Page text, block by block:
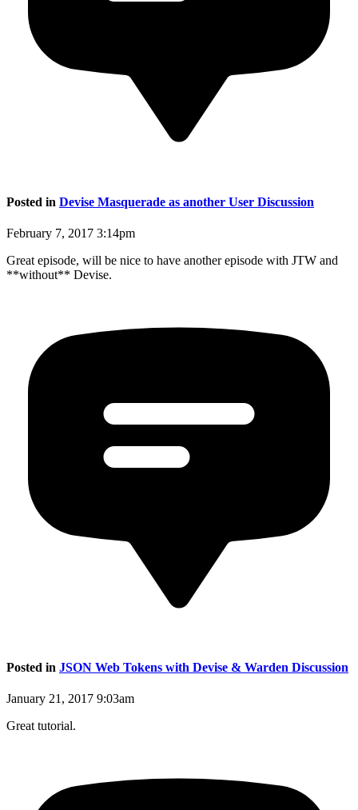
Posted in Devise Masquerade as another User Discussion
February 7, 2017 3:14pm
Great episode, will be nice to have another episode with JTW and
**without** Devise.
Posted in JSON Web Tokens with Devise & Warden Discussion
January 21, 2017 9:03am
Great tutorial.